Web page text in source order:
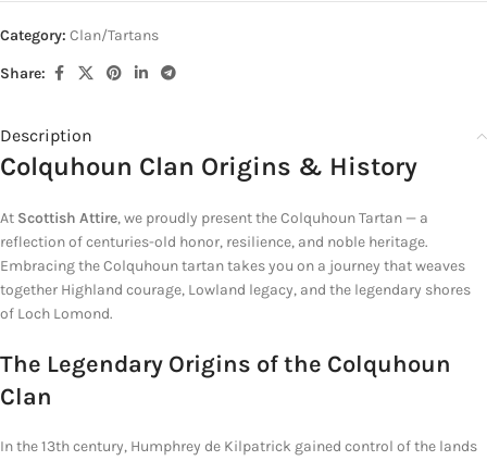
Category: Clan/Tartans
Share:
Description
Colquhoun Clan Origins & History
At Scottish Attire, we proudly presentthe Colquhoun Tartan — a
reflection of centuries-old honor, resilience, and noble heritage.
Embracing the Colquhoun tartan takes you on a journey that weaves
together Highland courage, Lowland legacy, and the legendary shores
of Loch Lomond.
The Legendary Origins of the Colquhoun
Clan
In the 13th century, Humphrey de Kilpatrick gained control of the lands